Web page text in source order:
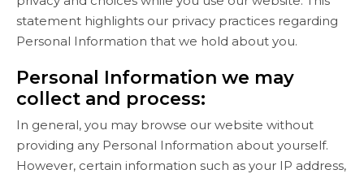
statement highlights our privacy practices regarding
Personal Information that we hold about you.
Personal Information we may
collect and process:
In general, you may browse our website without
providing any Personal Information about yourself.
However, certain information such as your IP address,